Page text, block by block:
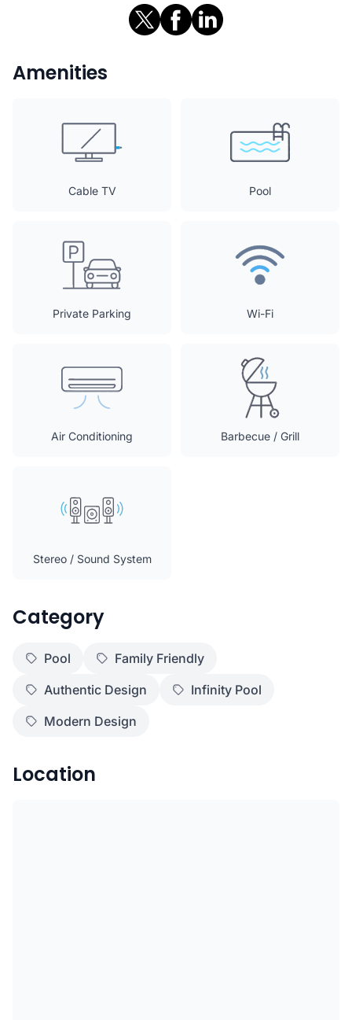
Amenities
Cable TV Pool
Private Parking Wi-Fi
Air Conditioning Barbecue / Grill
Stereo / Sound System
Category
Pool
Family Friendly
Authentic Design
Infinity Pool
Modern Design
Location